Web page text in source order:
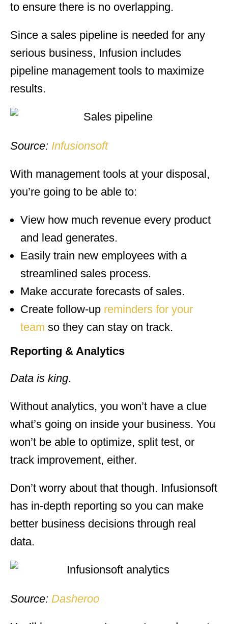
to ensure there is no overlapping.
Since a sales pipeline is needed for any
serious business, Infusion includes
pipeline management tools to maximize
results.
Source: Infusionsoft
With management tools at your disposal,
you’re going to be able to:
View how much revenue every product
and lead generates.
Easily train new employees with a
streamlined sales process.
Make accurate forecasts of sales.
Create follow-up reminders for your
team so they can stay on track.
Reporting & Analytics
Data is king.
Without analytics, you won’t have a clue
what’s going on inside your business. You
won’t be able to optimize, split test, or
track improvement, either.
Don’t worry about that though. Infusionsoft
has in-depth reporting so you can make
better business decisions through real
data.
Source: Dasheroo